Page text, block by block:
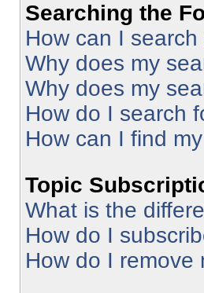
Searching the
How can I
Why does my
Why does my
How do I search
How can I find
Topic
What is the
How do I
How do I remove